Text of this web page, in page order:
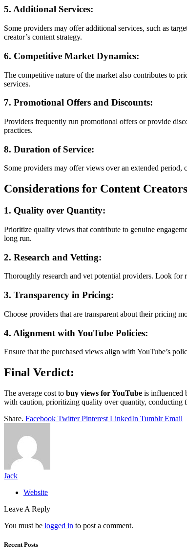
5. Additional Services:
Some providers may offer additional services, such as
creator’s content strategy.
6. Competitive Market Dynamics:
The competitive nature of the market also contributes to
services.
7. Promotional Offers and Discounts:
Providers frequently run promotional offers or provide
practices.
8. Duration of Service:
Some providers may offer views over an extended period,
Considerations for Content
1. Quality over Quantity:
Prioritize quality views that contribute to genuine
long run.
2. Research and Vetting:
Thoroughly research and vet potential providers. Look for
3. Transparency in Pricing:
Choose providers that are transparent about their pricing
4. Alignment with YouTube Policies:
Ensure that the purchased views align with YouTube’s
Final Verdict:
The average cost to buy views for YouTube is influenced
with caution, prioritizing quality over quantity, conducting
Share. Facebook Twitter Pinterest LinkedIn Tumblr Email
Jack
Website
Leave A Reply
You must be logged in to post a comment.
Recent Posts